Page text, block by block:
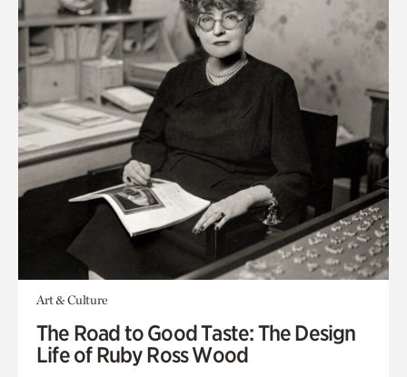
Art & Culture
The Road to Good Taste: The Design
Life of Ruby Ross Wood